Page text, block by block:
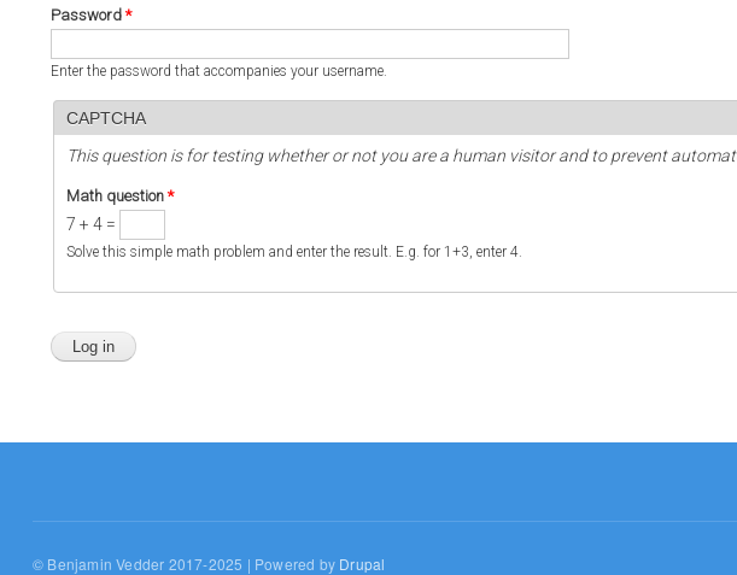
Password *
Enter the password that accompanies your username.
CAPTCHA
This question is for testing whether or not you are a human visitor and to prevent
Math question *
7 + 4 =
Solve this simple math problem and enter the result. E.g. for 1+3, enter 4.
© Benjamin Vedder 2017-2025 | Powered by Drupal